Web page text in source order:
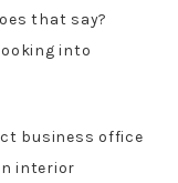
that say?
into
business office
interior